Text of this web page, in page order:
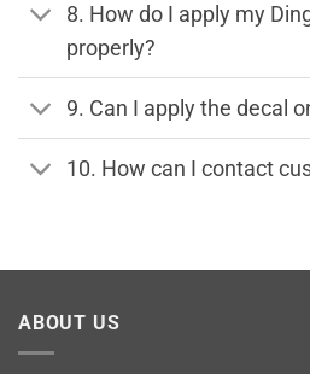
8. How do I apply my
properly?
9. Can I apply the decal
10. How can I contact
ABOUT US